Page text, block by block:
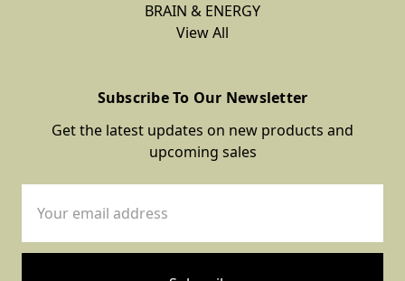
BRAIN & ENERGY
View All
Subscribe To Our Newsletter
Get the latest updates on new products and
upcoming sales
Address